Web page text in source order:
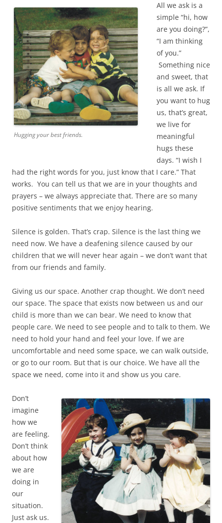
Hugging your best friends.
All we ask is a
simple “hi, how
are you doing?”,
“I am thinking
of you.”
Something nice
and sweet, that
is all we ask. If
you want to hug
us, that’s great,
we live for
meaningful
hugs these
days. “I wish I
had the right words for you, just know that I care.” That
works. You can tell us that we are in your thoughts and
prayers – we always appreciate that. There are so many
positive sentiments that we enjoy hearing.
Silence is golden. That’s crap. Silence is the last thing we
need now. We have a deafening silence caused by our
children that we will never hear again – we don’t want that
from our friends and family.
Giving us our space. Another crap thought. We don’t need
our space. The space that exists now between us and our
child is more than we can bear. We need to know that
people care. We need to see people and to talk to them. We
need to hold your hand and feel your love. If we are
uncomfortable and need some space, we can walk outside,
or go to our room. But that is our choice. We have all the
space we need, come into it and show us you care.
Don’t
imagine
how we
are feeling.
Don’t think
about how
we are
doing in
our
situation.
Just ask us.